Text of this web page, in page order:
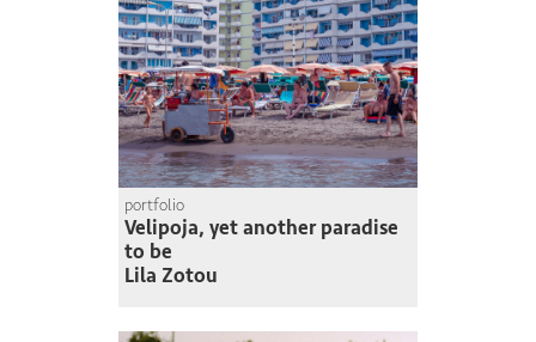
portfolio
Velipoja, yet another paradise
to be
Lila Zotou